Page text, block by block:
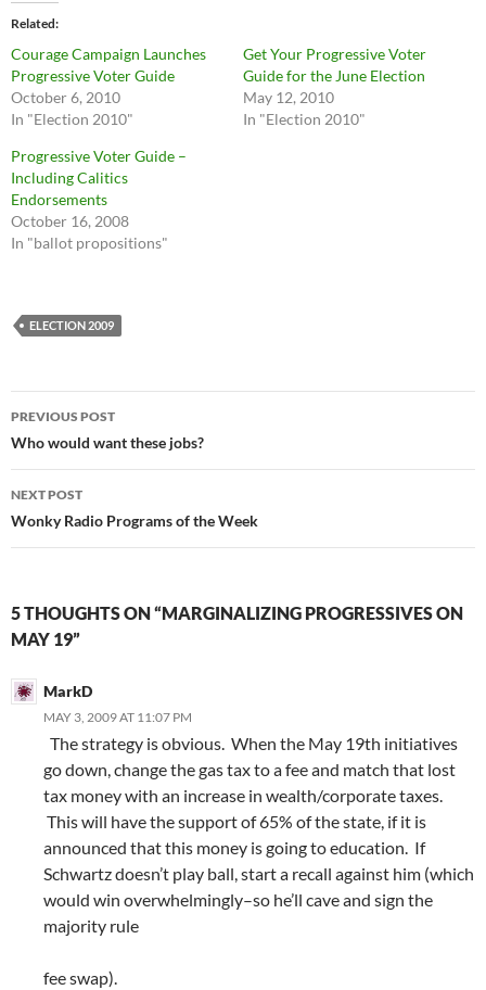
Related
Courage Campaign Launches
Progressive Voter Guide
October 6, 2010
In "Election 2010"
Get Your Progressive Voter
Guide for the June Election
May 12, 2010
In "Election 2010"
Progressive Voter Guide –
Including Calitics
Endorsements
October 16, 2008
In "ballot propositions"
ELECTION 2009
Post
navigation
PREVIOUS POST
Who would want these jobs?
NEXT POST
Wonky Radio Programs of the Week
5 THOUGHTS ON “MARGINALIZING PROGRESSIVES ON
MAY 19”
MarkD
MAY 3, 2009 AT 11:07 PM
The strategy is obvious. When the May 19th initiatives
go down, change the gas tax to a fee and match that lost
tax money with an increase in wealth/corporate taxes.
This will have the support of 65% of the state, if it is
announced that this money is going to education. If
Schwartz doesn’t play ball, start a recall against him (which
would win overwhelmingly–so he’ll cave and sign the
majority rule
fee swap).